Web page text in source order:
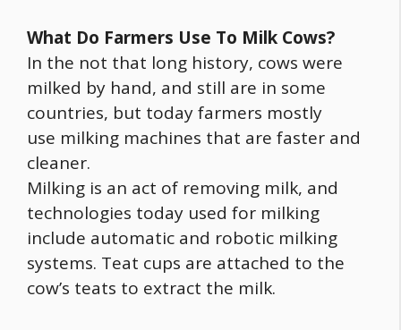
What Do Farmers Use To Milk Cows?
In the not that long history, cows were
milked by hand, and still are in some
countries, but today farmers mostly
use milking machines that are faster and
cleaner.
Milking is an act of removing milk, and
technologies today used for milking
include automatic and robotic milking
systems. Teat cups are attached to the
cow’s teats to extract the milk.